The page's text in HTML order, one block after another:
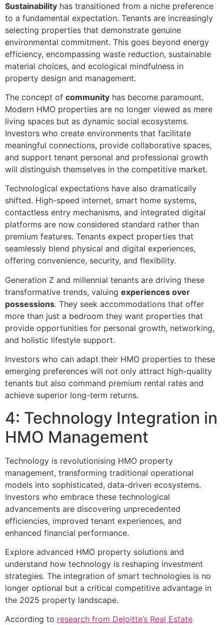
Sustainability has transitioned from a niche preference
to a fundamental expectation. Tenants are increasingly
selecting properties that demonstrate genuine
environmental commitment. This goes beyond energy
efficiency, encompassing waste reduction, sustainable
material choices, and ecological mindfulness in
property design and management.
The concept of community has become paramount.
Modern HMO properties are no longer viewed as mere
living spaces but as dynamic social ecosystems.
Investors who create environments that facilitate
meaningful connections, provide collaborative spaces,
and support tenant personal and professional growth
will distinguish themselves in the competitive market.
Technological expectations have also dramatically
shifted. High-speed internet, smart home systems,
contactless entry mechanisms, and integrated digital
platforms are now considered standard rather than
premium features. Tenants expect properties that
seamlessly blend physical and digital experiences,
offering convenience, security, and flexibility.
Generation Z and millennial tenants are driving these
transformative trends, valuing experiences over
possessions. They seek accommodations that offer
more than just a bedroom they want properties that
provide opportunities for personal growth, networking,
and holistic lifestyle support.
Investors who can adapt their HMO properties to these
emerging preferences will not only attract high-quality
tenants but also command premium rental rates and
achieve superior long-term returns.
4: Technology Integration in
HMO Management
Technology is revolutionising HMO property
management, transforming traditional operational
models into sophisticated, data-driven ecosystems.
Investors who embrace these technological
advancements are discovering unprecedented
efficiencies, improved tenant experiences, and
enhanced financial performance.
Explore advanced HMO property solutions and
understand how technology is reshaping investment
strategies. The integration of smart technologies is no
longer optional but a critical competitive advantage in
the 2025 property landscape.
According to research from Deloitte’s Real Estate